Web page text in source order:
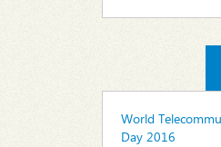
World
Day 2016